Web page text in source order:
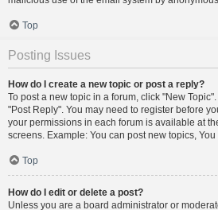
Top
Posting Issues
How do I create a new topic or post a reply?
To post a new topic in a forum, click "New
"Post Reply". You may need to register before
your permissions in each forum is available at
screens. Example: You can post new topics,
Top
How do I edit or delete a post?
Unless you are a board administrator or